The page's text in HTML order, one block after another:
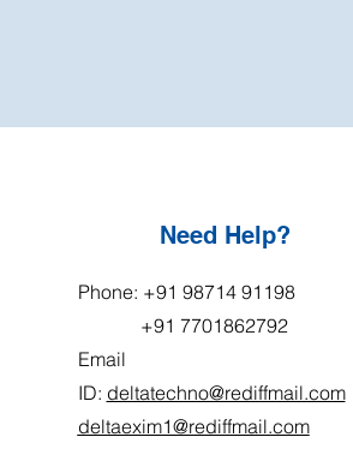
Need Help?
Phone: +91 98714 91198
+91 7701862792
Email
ID: deltatechno@rediffmail.com
deltaexim1@rediffmail.com